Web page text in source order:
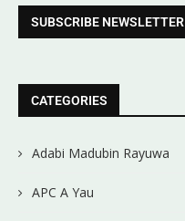
SUBSCRIBE NEWSLETTER
CATEGORIES
Adabi Madubin Rayuwa
APC A Yau